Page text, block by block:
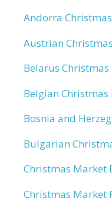
Andorra
Austrian
Belarus
Belgian Christmas
Bosnia and
Bulgarian
Christmas Market
Christmas Market